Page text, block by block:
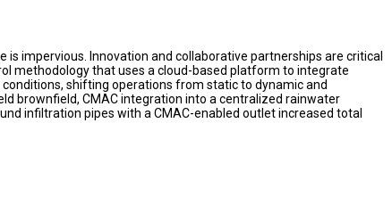
impervious. Innovation and collaborative partnerships are critical
methodology that uses a cloud-based platform to integrate
shifting operations from static to dynamic and
brownfield, CMAC integration into a centralized rainwater
infiltration pipes with a CMAC-enabled outlet increased total